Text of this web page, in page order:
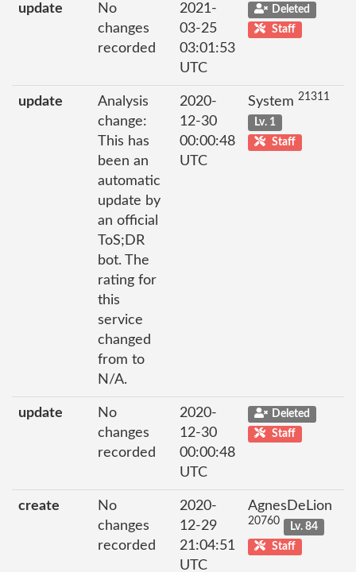
update
No
changes
recorded
2021-
03-25
03:01:53
UTC
Deleted
Staff
update
Analysis
change:
This has
been an
automatic
update by
an official
ToS;DR
bot. The
rating for
this
service
changed
from to
N/A.
2020-
12-30
00:00:48
UTC
System 21311
Lv. 1
Staff
update
No
changes
recorded
2020-
12-30
00:00:48
UTC
Deleted
Staff
create
No
changes
recorded
2020-
12-29
21:04:51
UTC
AgnesDeLion
20760
Lv. 84
Staff